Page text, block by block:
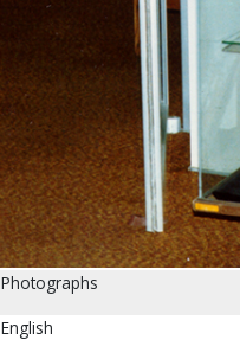
Photographs
English